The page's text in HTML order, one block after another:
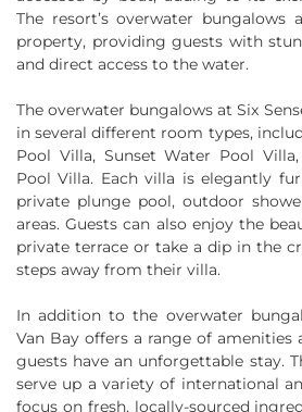
The resort’s overwater
property, providing guests with
and direct access to the water.
The overwater bungalows at Six
in several different room types,
Pool Villa, Sunset Water Pool
Pool Villa. Each villa is elegantly
private plunge pool, outdoor
areas. Guests can also enjoy the
private terrace or take a dip in the
steps away from their villa.
In addition to the overwater
Van Bay offers a range of amenities
guests have an unforgettable stay.
serve up a variety of international
focus on fresh, locally-sourced